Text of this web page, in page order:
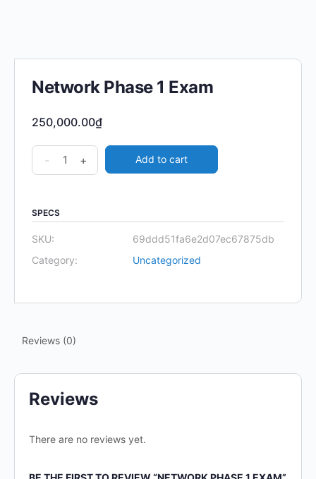
Network Phase 1 Exam
250,000.00₫
Network
Phase
Exam
- + Add to cart
SPECS
SKU:
69ddd51fa6e2d07ec67875db
Category:
Uncategorized
Reviews (0)
Reviews
There are no reviews yet.